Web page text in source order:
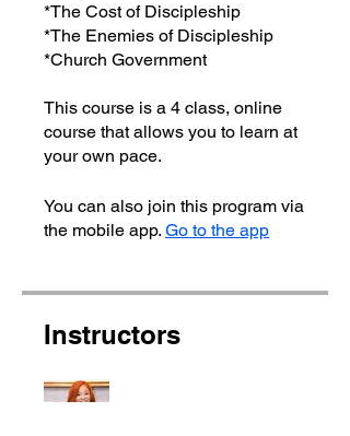
*The Cost of Discipleship
*The Enemies of Discipleship
*Church Government
This course is a 4 class, online
course that allows you to learn at
You can also join this program via
the mobile app. Go to the app
Instructors